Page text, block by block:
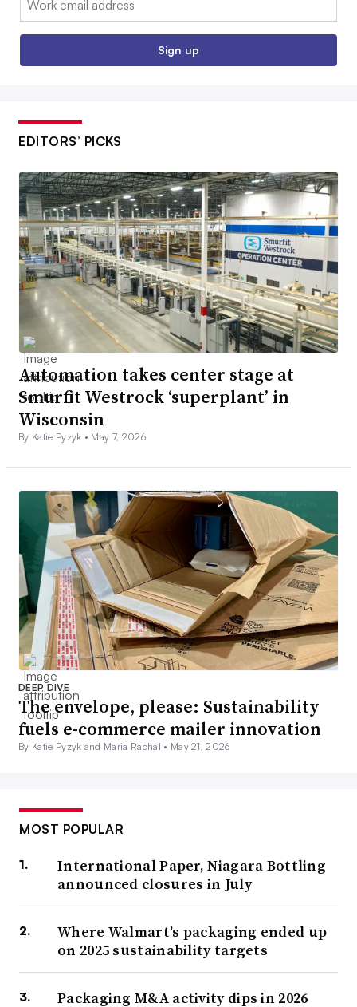
Sign up
EDITORS’ PICKS
Automation takes center stage at
Smurfit Westrock ‘superplant’ in
Wisconsin
By Katie Pyzyk • May 7, 2026
DEEP DIVE
The envelope, please: Sustainability
fuels e-commerce mailer innovation
By Katie Pyzyk and Maria Rachal • May 21, 2026
MOST POPULAR
International Paper, Niagara Bottling
announced closures in July
Where Walmart’s packaging ended up
on 2025 sustainability targets
Packaging M&A activity dips in 2026